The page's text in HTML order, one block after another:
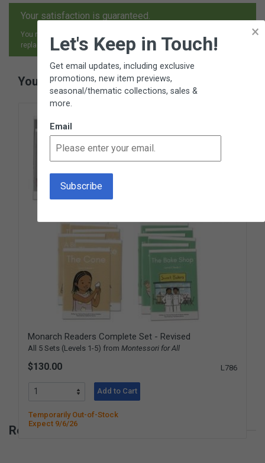
Your satisfaction is guaranteed.
You may return any item, for any reason, and receive an exchange,
replacement or refund.
You May Also Like
Monarch Readers Complete Set - Revised
All 5 Sets (Levels 1-5) from Montessori for All
$130.00 L786
Add to Cart
Temporarily Out-of-Stock
Expect 9/6/26
Reviews for Monarch Readers - Level 2
×
Let's Keep in Touch!
Get email updates, including exclusive
promotions, new item previews,
seasonal/thematic collections, sales &
more.
Email